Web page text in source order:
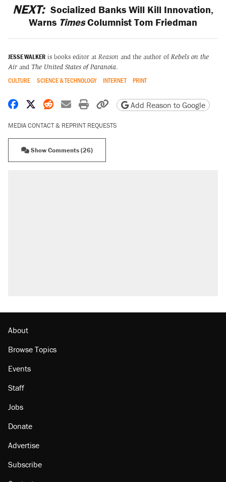
NEXT: Socialized Banks Will Kill Innovation,
Warns TimesColumnist Tom Friedman
JESSE WALKER is books editor at Reason and the author of Rebels on the
Airand The United States of Paranoia.
CULTURE SCIENCE & TECHNOLOGY INTERNET PRINT
Share on Facebook
Share on X
Share on Reddit
Share by email
Print friendly version
Copy page URL
Add Reason to Google
MEDIA CONTACT & REPRINT REQUESTS
Show Comments (26)
About
Browse Topics
Events
Staff
Jobs
Donate
Advertise
Subscribe